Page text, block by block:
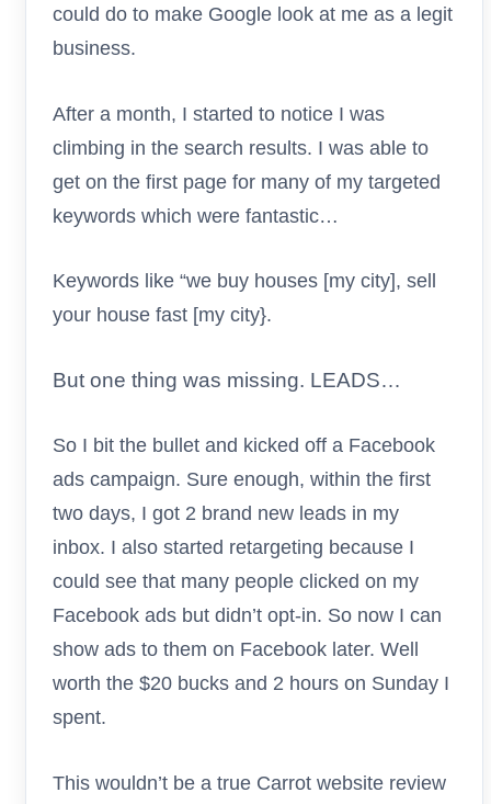
could do to make Google look at me as a legit
business.
After a month, I started to notice I was
climbing in the search results. I was able to
get on the first page for many of my targeted
keywords which were fantastic…
Keywords like “we buy houses [my city], sell
your house fast [my city}.
But one thing was missing. LEADS…
So I bit the bullet and kicked off a Facebook
ads campaign. Sure enough, within the first
two days, I got 2 brand new leads in my
inbox. I also started retargeting because I
could see that many people clicked on my
Facebook ads but didn’t opt-in. So now I can
show ads to them on Facebook later. Well
worth the $20 bucks and 2 hours on Sunday I
spent.
This wouldn’t be a true Carrot website review